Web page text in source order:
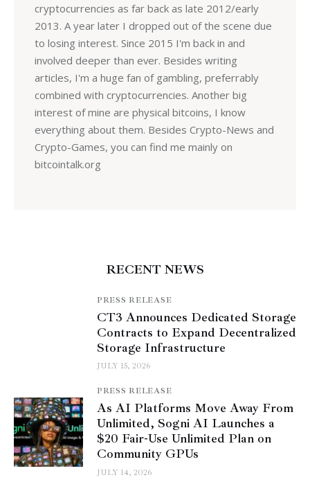
cryptocurrencies as far back as late 2012/early
2013. A year later I dropped out of the scene due
to losing interest. Since 2015 I'm back in and
involved deeper than ever. Besides writing
articles, I'm a huge fan of gambling, preferrably
combined with cryptocurrencies. Another big
interest of mine are physical bitcoins, I know
everything about them. Besides Crypto-News and
Crypto-Games, you can find me mainly on
bitcointalk.org
RECENT NEWS
PRESS RELEASE
CT3 Announces Dedicated Storage
Contracts to Expand Decentralized
Storage Infrastructure
JULY 15, 2026
PRESS RELEASE
As AI Platforms Move Away From
Unlimited, Sogni AI Launches a
$20 Fair-Use Unlimited Plan on
Community GPUs
JULY 14, 2026